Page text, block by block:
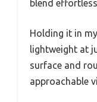
blend
Holding it in
lightweight at
surface and
approachable